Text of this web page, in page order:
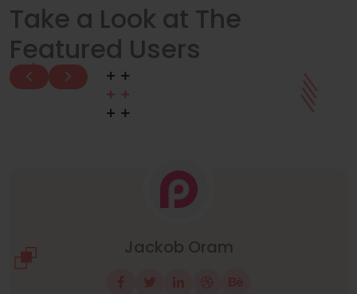
Take a Look at The
Featured Users
Manuel Neuer